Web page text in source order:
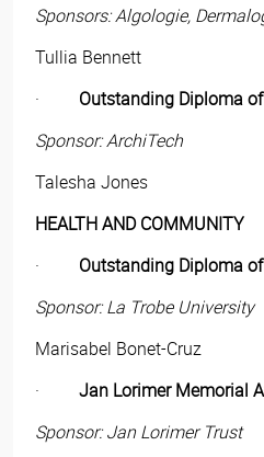
Sponsors: Algologie,
Tullia Bennett
· Outstanding Diploma
Sponsor: ArchiTech
Talesha Jones
HEALTH AND COMMUNITY
·
Outstanding Diploma
Sponsor: La Trobe University
Marisabel Bonet-Cruz
· Jan Lorimer Memorial
Sponsor: Jan Lorimer Trust